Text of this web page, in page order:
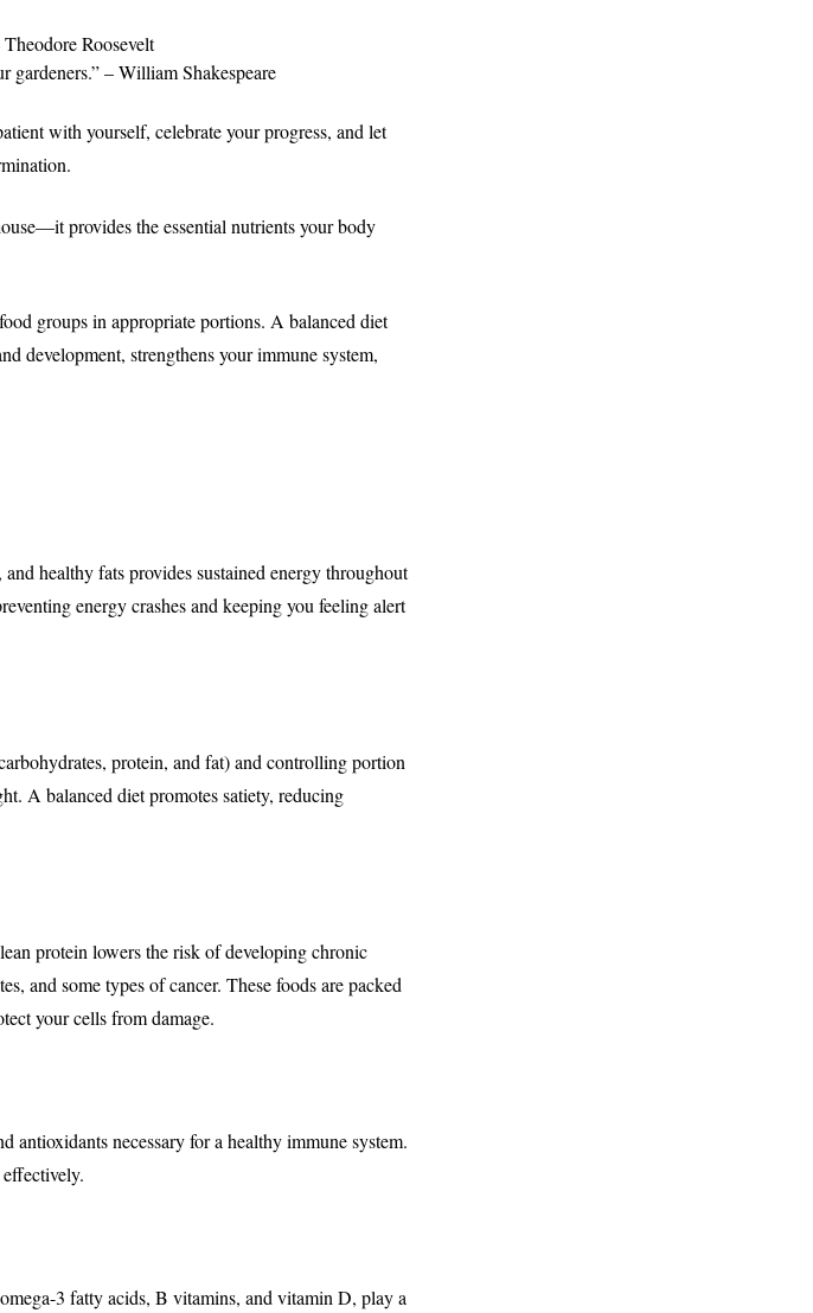
Roosevelt
– William Shakespeare
with yourself, celebrate your progress, and let
provides the essential nutrients your body
groups in appropriate portions. A balanced diet
development, strengthens your immune system,
healthy fats provides sustained energy throughout
energy crashes and keeping you feeling alert
protein, and fat) and controlling portion
A balanced diet promotes satiety, reducing
protein lowers the risk of developing chronic
and some types of cancer. These foods are packed
your cells from damage.
antioxidants necessary for a healthy immune system.
3 fatty acids, B vitamins, and vitamin D, play a